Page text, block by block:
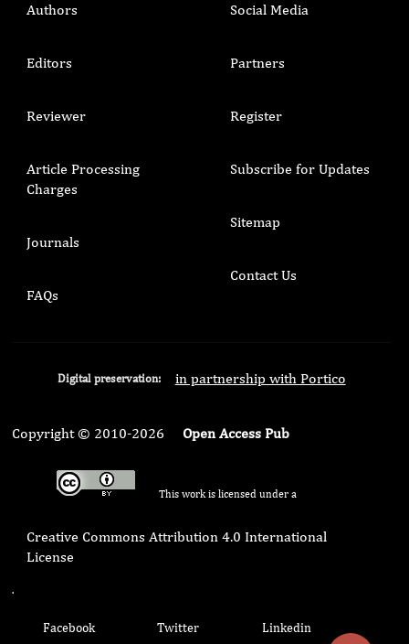
Authors
Editors
Reviewer
Article Processing
Charges
Journals
FAQs
Social Media
Partners
Register
Subscribe for Updates
Sitemap
Contact Us
Digital preservation: in partnership with Portico
Copyright © 2010-2026 Open Access Pub
This work is licensed under a
Creative Commons Attribution 4.0 International
License
.
Facebook Twitter Linkedin